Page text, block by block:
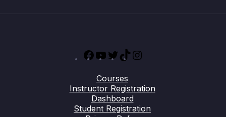
Facebook
YouTube
TwitterTikTok
Courses
Instructor Registration
Dashboard
Student Registration